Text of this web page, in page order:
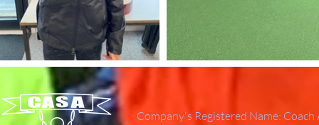
Company's Registered Name: